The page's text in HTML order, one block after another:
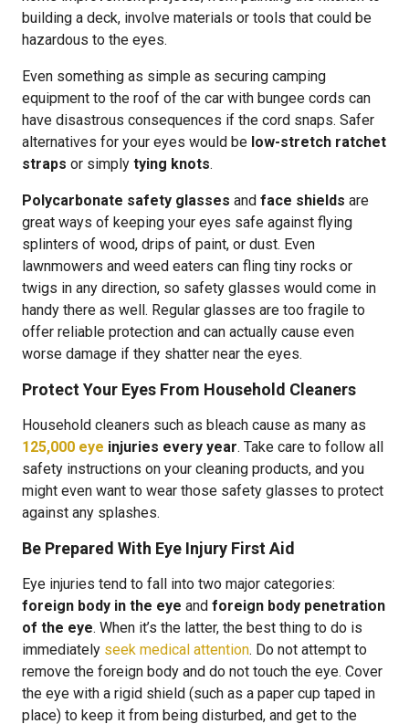
building a deck, involve materials or tools that could be
hazardous to the eyes.
Even something as simple as securing camping
equipment to the roof of the car with bungee cords can
have disastrous consequences if the cord snaps. Safer
alternatives for your eyes would be low-stretch ratchet
straps or simply tying knots.
Polycarbonate safety glasses and face shields are
great ways of keeping your eyes safe against flying
splinters of wood, drips of paint, or dust. Even
lawnmowers and weed eaters can fling tiny rocks or
twigs in any direction, so safety glasses would come in
handy there as well. Regular glasses are too fragile to
offer reliable protection and can actually cause even
worse damage if they shatter near the eyes.
Protect Your Eyes From Household Cleaners
Household cleaners such as bleach cause as many as
125,000 eye injuries every year. Take care to follow all
safety instructions on your cleaning products, and you
might even want to wear those safety glasses to protect
against any splashes.
Be Prepared With Eye Injury First Aid
Eye injuries tend to fall into two major categories:
foreign body in the eye and foreign body penetration
of the eye. When it’s the latter, the best thing to do is
immediately seek medical attention. Do not attempt to
remove the foreign body and do not touch the eye. Cover
the eye with a rigid shield (such as a paper cup taped in
place) to keep it from being disturbed, and get to the